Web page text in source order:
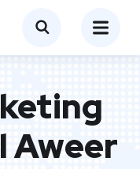
Aweer